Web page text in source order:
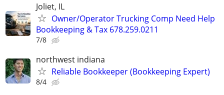
Joliet, IL
Owner/Operator Trucking Comp Need Help
Bookkeeping & Tax 678.259.0211
7/8
northwest indiana
Reliable Bookkeeper (Bookkeeping Expert)
8/4